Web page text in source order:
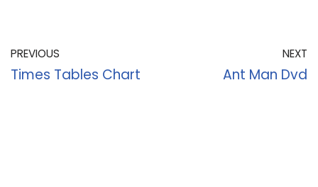
PREVIOUS
Times Tables Chart
NEXT
Ant Man Dvd